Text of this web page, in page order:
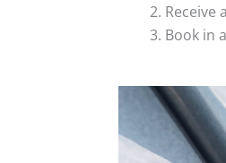
Receive
Book in